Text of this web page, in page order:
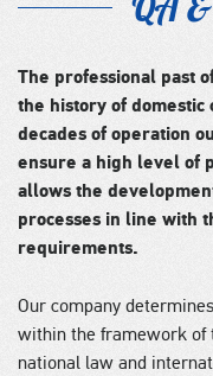
The professional past
the history of
decades of operation
ensure a high level of
allows the
processes in line with
requirements.
Our company
within the framework of
national law and